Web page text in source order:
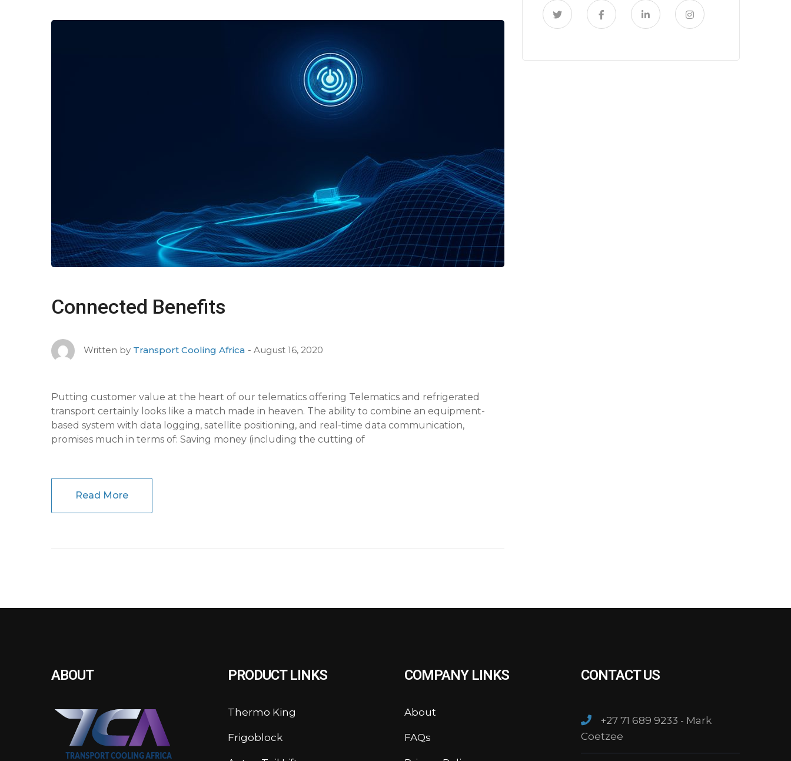
Connected Benefits
Written by Transport Cooling Africa August 16, 2020
Putting customer value at the heart of our telematics offering Telematics and refrigerated
transport certainly looks like a match made in heaven. The ability to combine an equipment-
based system with data logging, satellite positioning, and real-time data communication,
promises much in terms of: Saving money (including the cutting of
Read More
ABOUT PRODUCT LINKS
Thermo King
Frigoblock
COMPANY LINKS
About
FAQs
CONTACT US
+27 71 689 9233 - Mark
Coetzee